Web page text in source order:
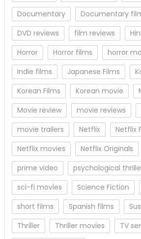
Documentary
Documentary
DVD reviews
film reviews
Horror
Horror films
horror
Indie films
Japanese Films
Korean Films
Korean movie
Movie review
movie reviews
movie trailers
Netflix
Netflix
Netflix movies
Netflix Originals
prime video
psychological
sci-fi movies
Science Fiction
short films
Spanish films
Thriller
Thriller movies
TV